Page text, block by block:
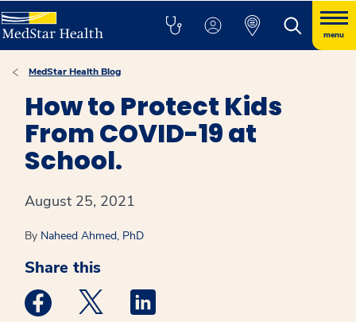
menu
MedStar Health Blog
How to Protect Kids
From COVID-19 at
School.
August 25, 2021
By Naheed Ahmed, PhD
Share this
Medstar Facebook opens a new window
Medstar Twitter opens a new window